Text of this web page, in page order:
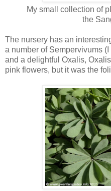
My small collection of
the
The nursery has an
a number of Sempervivums
and a delightful Oxalis,
pink flowers, but it was the